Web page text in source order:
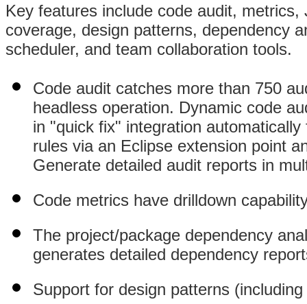
Key features include code audit, metrics,
coverage, design patterns, dependency
scheduler, and team collaboration tools.
Code audit catches more than 750
headless operation. Dynamic code
in "quick fix" integration
rules via an Eclipse extension point
Generate detailed audit reports in
Code metrics have drilldown
The project/package dependency
generates detailed dependency
Support for design patterns